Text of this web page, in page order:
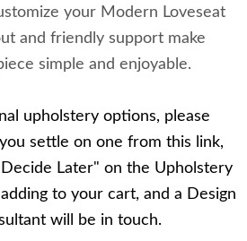
your Modern Loveseat
and friendly support make
simple and enjoyable.
upholstery options, please
settle on one from this link,
Later" on the Upholstery
to your cart, and a Design
will be in touch.